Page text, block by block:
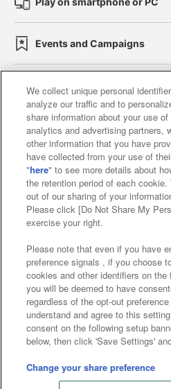
Events and Campaigns
Affiliate Sustainability
Web accessibility policy
Together with our
About the
Customer Harassment
Frequently Asked
©Bandai Namco
©Bandai Namco
©Bandai Namco
We collect unique personal
analyze our traffic and to
share information about your use
analytics and advertising partners,
other information that you have
have collected from your use of
"here" to see more details about
the retention period of each
out of our sharing of your
Please click [Do Not Share My
exercise your right.
Please note that even if you have
preference signals , if you choose
cookies and other identifiers on the
you will be deemed to have
regardless of the opt-out
understand and agree to this
consent on the following setup
below, then click 'Save Settings'
Change your share preference